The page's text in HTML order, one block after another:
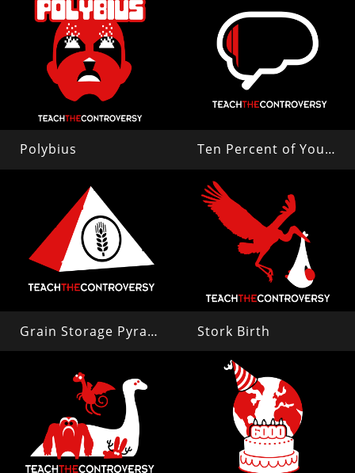
Polybius Ten Percent of Your Brain
Grain Storage Pyramid Stork Birth